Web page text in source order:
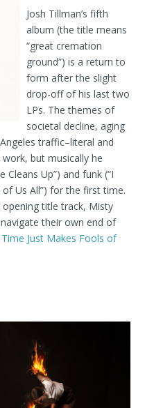
Josh Tillman’s fifth
album (the title means
“great cremation
ground”) is a return to
form after the slight
drop-off of his last two
LPs. The themes of
societal decline, aging
traffic–literal and
but musically he
Cleans Up”) and funk (“I
Us All”) for the first time.
title track, Misty
their own end of
Time Just Makes Fools of